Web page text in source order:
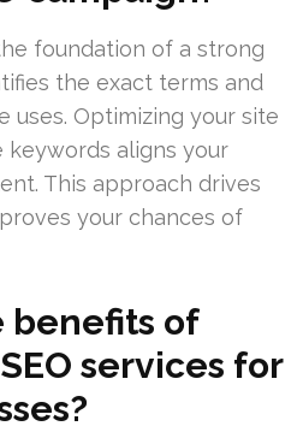
foundation of a strong
the exact terms and
uses. Optimizing your site
aligns your
This approach drives
your chances of
benefits of
services for